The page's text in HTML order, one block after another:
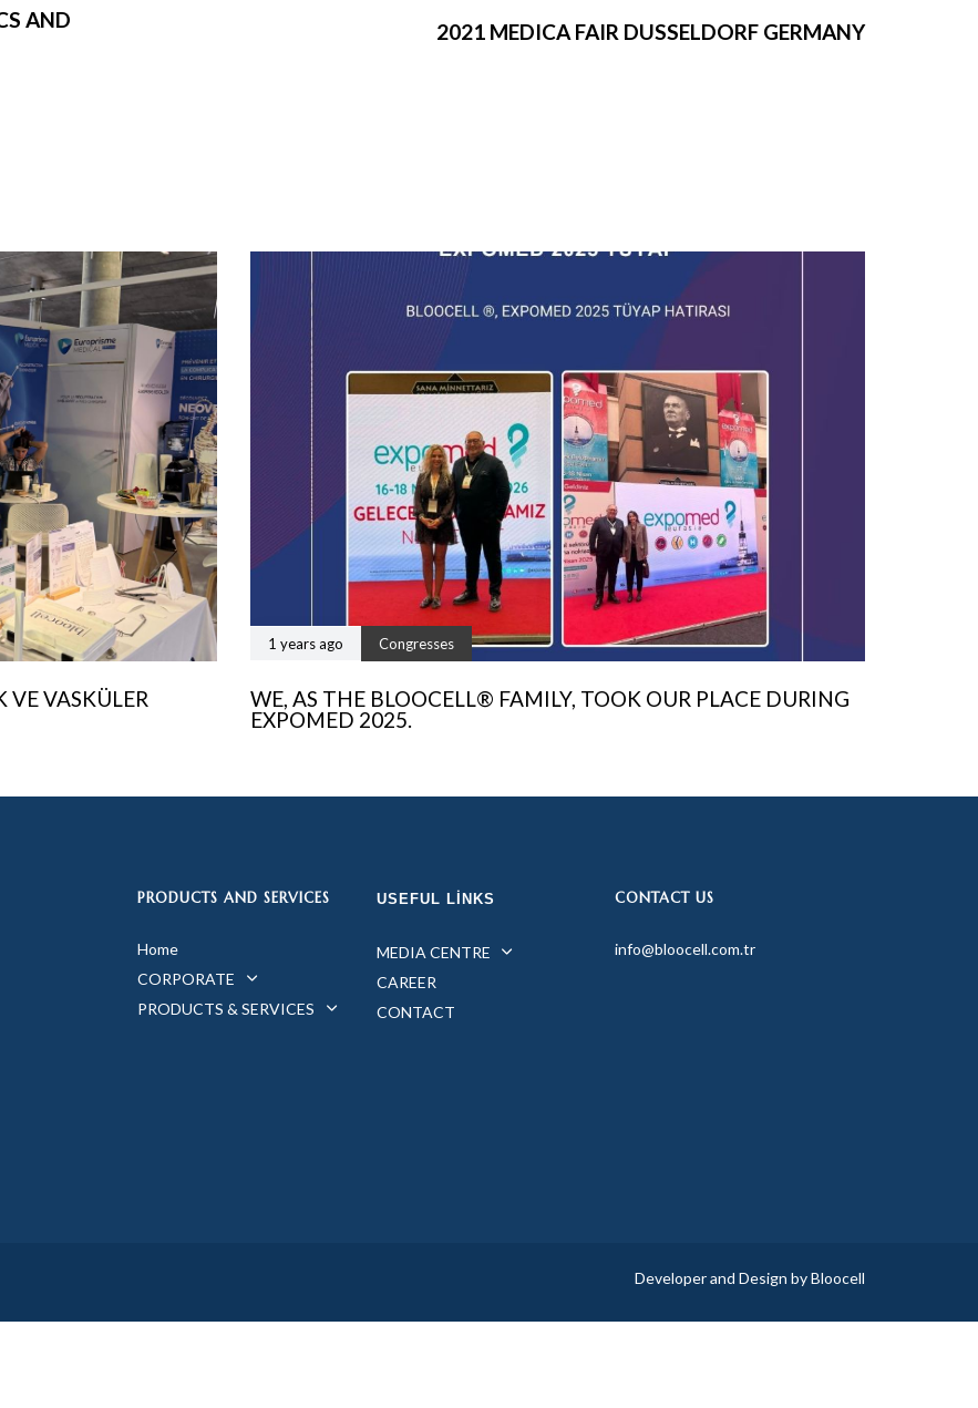
AND
2021 MEDICA FAIR DUSSELDORF GERMANY
VE VASKÜLER
1 years ago Congresses
WE, AS THE BLOOCELL® FAMILY, TOOK OUR PLACE DURING
EXPOMED 2025.
PRODUCTS AND SERVICES
Home
CORPORATE
PRODUCTS & SERVICES
USEFUL LINKS
MEDIA CENTRE
CAREER
CONTACT
CONTACT US
info@bloocell.com.tr
Developer and Design by Bloocell